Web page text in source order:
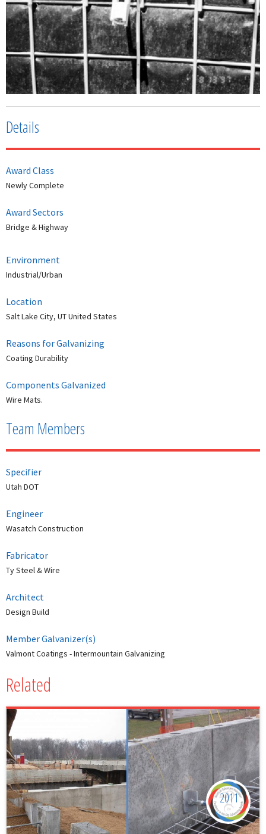
Details
Award Class
Newly Complete
Award Sectors
Bridge & Highway
Environment
Industrial/Urban
Location
Salt Lake City, UT United States
Reasons for Galvanizing
Coating Durability
Components Galvanized
Wire Mats.
Team Members
Specifier
Utah DOT
Engineer
Wasatch Construction
Fabricator
Ty Steel & Wire
Architect
Design Build
Member Galvanizer(s)
Valmont Coatings - Intermountain Galvanizing
Related
2011